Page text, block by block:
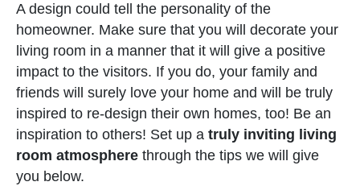
A design could tell the personality of the
homeowner. Make sure that you will decorate your
living room in a manner that it will give a positive
impact to the visitors. If you do, your family and
friends will surely love your home and will be truly
inspired to re-design their own homes, too! Be an
inspiration to others! Set up a truly inviting living
room atmosphere through the tips we will give
you below.